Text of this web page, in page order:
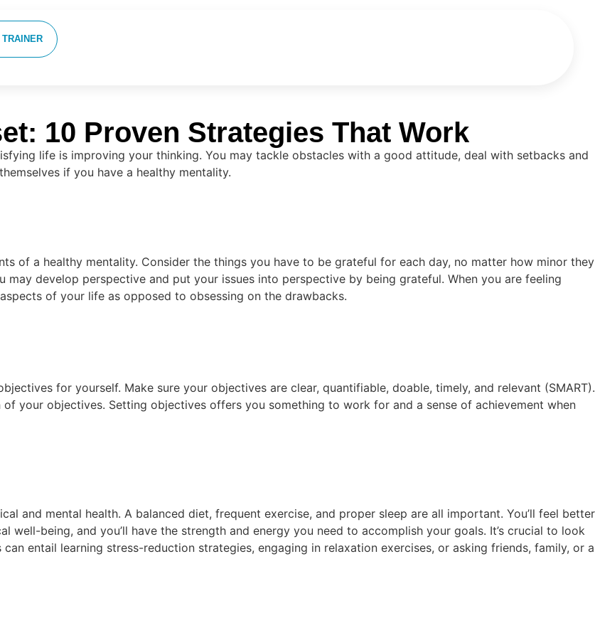
10 Proven Strategies That Work
life is improving your thinking. You may tackle obstacles with a good attitude, deal with setbacks and
if you have a healthy mentality.
of a healthy mentality. Consider the things you have to be grateful for each day, no matter how minor they
may develop perspective and put your issues into perspective by being grateful. When you are feeling
of your life as opposed to obsessing on the drawbacks.
for yourself. Make sure your objectives are clear, quantifiable, doable, timely, and relevant (SMART).
your objectives. Setting objectives offers you something to work for and a sense of achievement when
and mental health. A balanced diet, frequent exercise, and proper sleep are all important. You’ll feel better
being, and you’ll have the strength and energy you need to accomplish your goals. It’s crucial to look
entail learning stress-reduction strategies, engaging in relaxation exercises, or asking friends, family, or a